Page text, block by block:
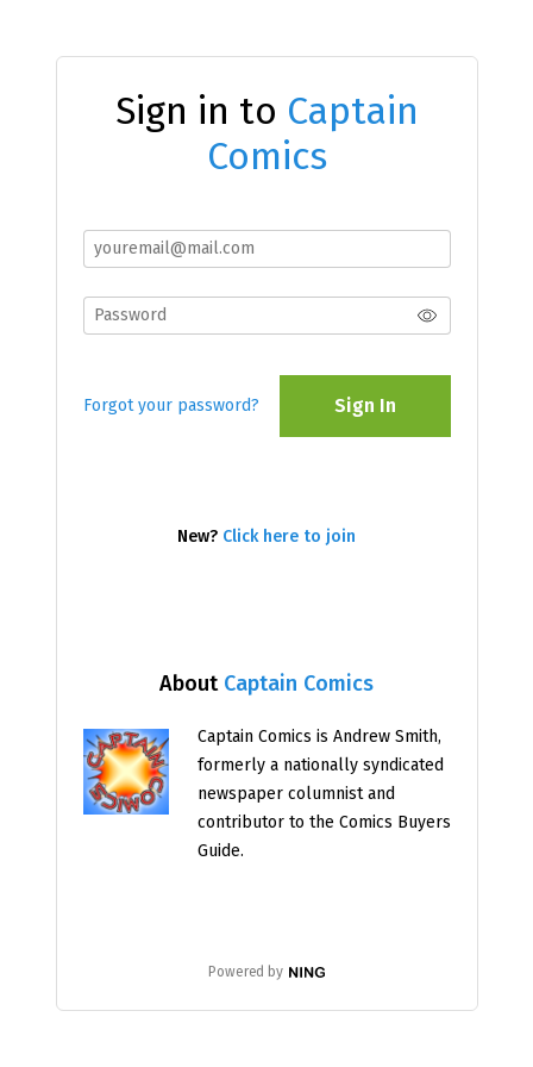
About Captain Comics
Captain Comics is Andrew Smith,
formerly a nationally syndicated
newspaper columnist and
contributor to the Comics Buyers
Guide.
Powered by
Sign in to Captain
Comics
Forgot your password? Sign In
New? Click here to join